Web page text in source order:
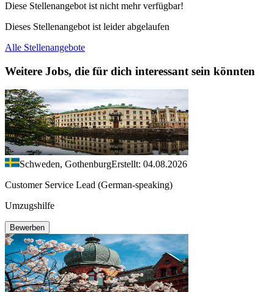
Diese Stellenangebot ist nicht mehr verfügbar!
Dieses Stellenangebot ist leider abgelaufen
Alle Stellenangebote
Weitere Jobs, die für dich interessant sein könnten
Schweden, GothenburgErstellt: 04.08.2026
Customer Service Lead (German-speaking)
Umzugshilfe
Bewerben